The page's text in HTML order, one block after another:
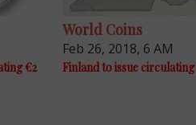
€2
World Coins
Feb 26, 2018, 6 AM
Finland to issue